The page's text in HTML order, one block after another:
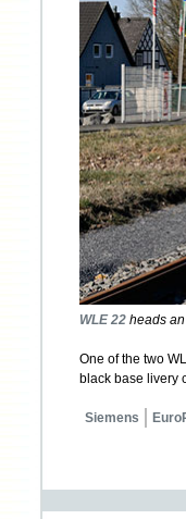
WLE 22heads an
One of the two
black base livery
Siemens